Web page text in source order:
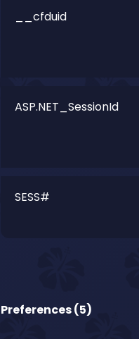
__cfduid
ASP.NET_SessionId
SESS#
Preferences (5)